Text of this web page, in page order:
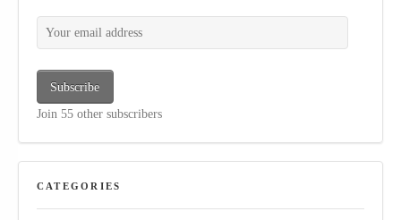
Your email address
Subscribe
Join 55 other subscribers
CATEGORIES